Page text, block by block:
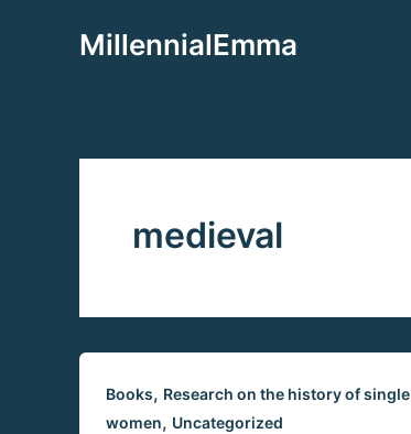
MillennialEmma
medieval
Books, Research on the history of single
women, Uncategorized